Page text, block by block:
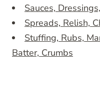
Sauces,
Spreads, Relish,
Stuffing, Rubs,
Batter, Crumbs